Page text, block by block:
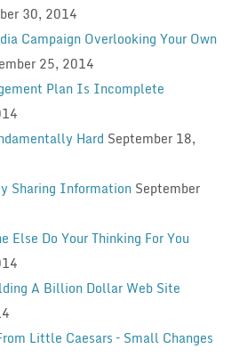
30, 2014
Campaign Overlooking Your Own
25, 2014
Plan Is Incomplete
Hard September 18,
Sharing Information September
Else Do Your Thinking For You
A Billion Dollar Web Site
Little Caesars – Small Changes